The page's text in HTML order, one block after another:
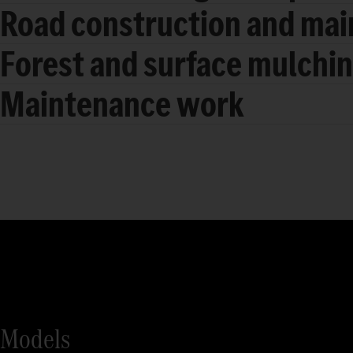
Road construction and
Forest and surface
Maintenance work
Models